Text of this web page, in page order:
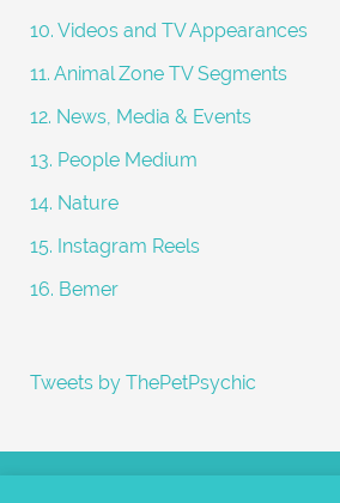
10. Videos and TV Appearances
11. Animal Zone TV Segments
12. News, Media & Events
13. People Medium
14. Nature
15. Instagram Reels
16. Bemer
Tweets by ThePetPsychic